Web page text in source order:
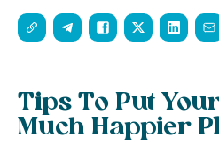
Tips To Put
Much Happier